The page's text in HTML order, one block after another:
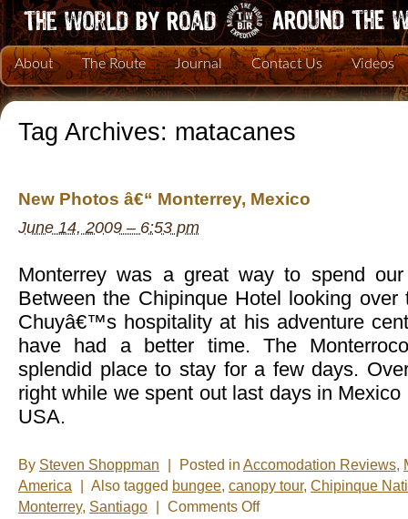
About The Route Journal Contact Us Videos
Tag Archives: matacanes
New Photos â€“ Monterrey, Mexico
June 14, 2009 – 6:53 pm
Monterrey was a great way to spend
Between the Chipinque Hotel looking
Chuyâ€™s hospitality at his adventure
have had a better time. The
splendid place to stay for a few days.
right while we spent out last days in
USA.
By Steven Shoppman Posted in Accomodation Reviews,
America
Also tagged bungee, canopy tour, Chipinque
Monterrey, Santiago Comments Offon